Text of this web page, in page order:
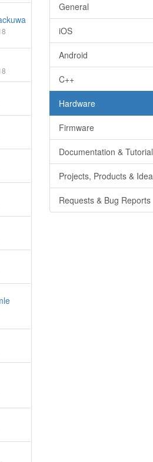
General
iOS
Android
C++
Hardware
Firmware
Documentation &
Projects, Products &
Requests & Bug Reports